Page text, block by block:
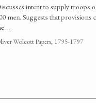
intent to supply troops
men. Suggests that
…
Wolcott Papers, 1795-1797